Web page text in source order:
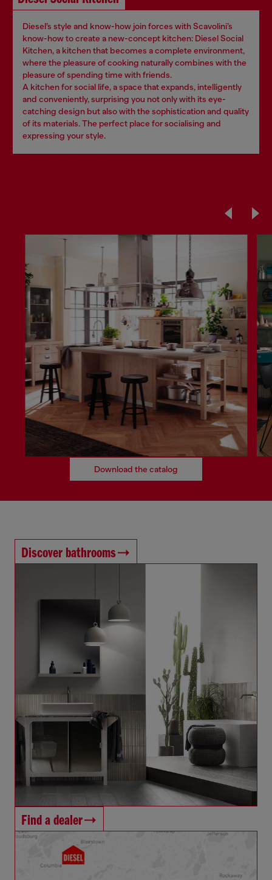
Diesel’s style and know-how join forces with Scavolini’s
know-how to create a new-concept kitchen: Diesel Social
Kitchen, a kitchen that becomes a complete environment,
where the pleasure of cooking naturally combines with the
pleasure of spending time with friends.
A kitchen for social life, a space that expands, intelligently
and conveniently, surprising you not only with its eye-
catching design but also with the sophistication and quality
of its materials. The perfect place for socialising and
expressing your style.
Download the catalog
Discover bathrooms
Find a dealer